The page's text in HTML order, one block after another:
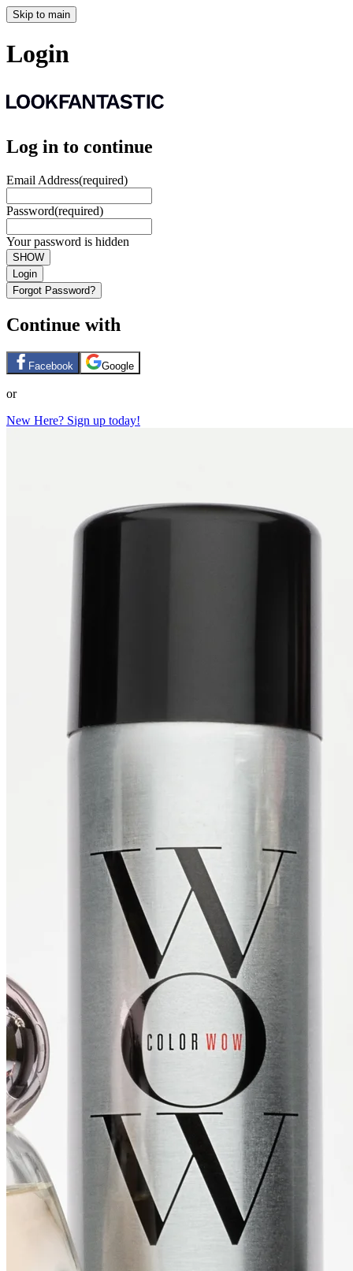
Skip to main
Login
Log in to continue
Email Address(required)
Password(required)
Your password is hidden
SHOW
Login
Forgot Password?
Continue with
Facebook Google
or
New Here? Sign up today!